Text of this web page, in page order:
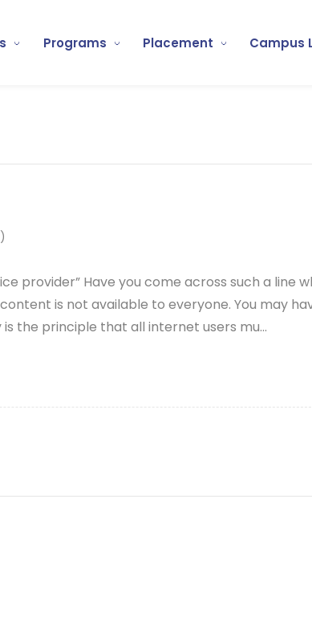
Programs Placement Campus
provider” Have you come across such a line
is not available to everyone. You may
the principle that all internet users mu...